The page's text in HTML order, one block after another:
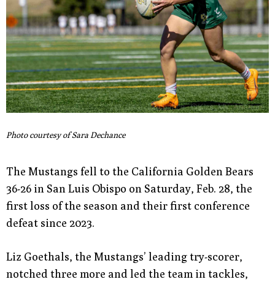
Photo courtesy of Sara Dechance
The Mustangs fell to the California Golden Bears
36-26 in San Luis Obispo on Saturday, Feb. 28, the
first loss of the season and their first conference
defeat since 2023.
Liz Goethals, the Mustangs’ leading try-scorer,
notched three more and led the team in tackles,